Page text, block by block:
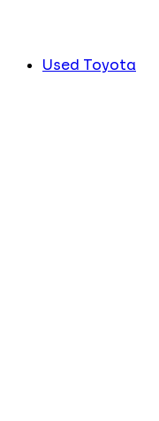
Used Toyota